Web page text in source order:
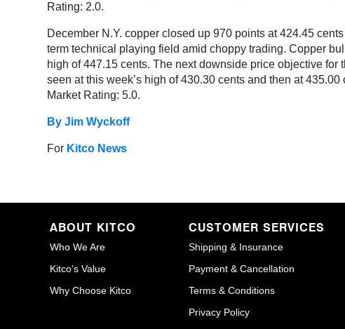
Rating: 2.0.
December N.Y. copper closed up 970 points at 424.45
term technical playing field amid choppy trading. Copper
high of 447.15 cents. The next downside price objective
seen at this week’s high of 430.30 cents and then at
Market Rating: 5.0.
By Jim Wyckoff
For Kitco News
ABOUT KITCO
Who We Are
Kitco’s Value
Why Choose Kitco
CUSTOMER SERVICES
Shipping & Insurance
Payment & Cancellation
Terms & Conditions
Privacy Policy